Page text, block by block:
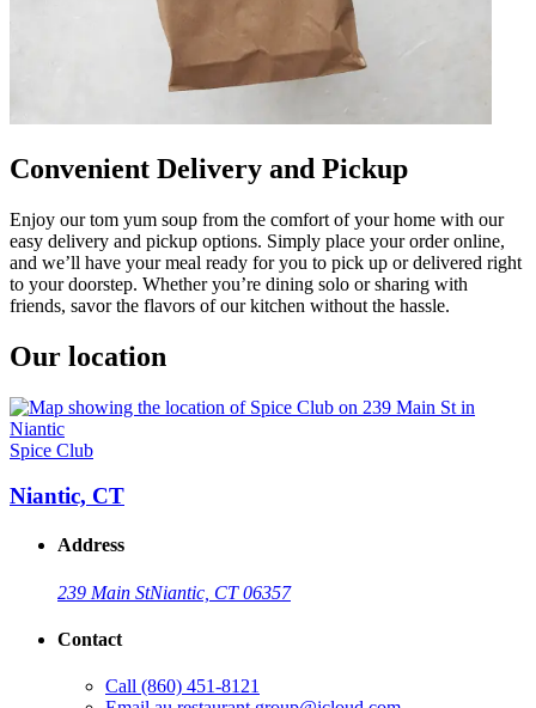
Convenient Delivery and Pickup
Enjoy our tom yum soup from the comfort of your home with our
easy delivery and pickup options. Simply place your order online,
and we’ll have your meal ready for you to pick up or delivered right
to your doorstep. Whether you’re dining solo or sharing with
friends, savor the flavors of our kitchen without the hassle.
Our location
Spice Club
Niantic, CT
Address
239 Main StNiantic, CT 06357
Contact
Call (860) 451-8121